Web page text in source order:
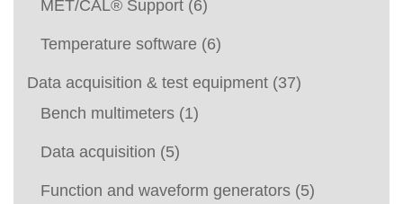
MET/CAL® Support (6)
Temperature software (6)
Data acquisition & test equipment (37)
Bench multimeters (1)
Data acquisition (5)
Function and waveform generators (5)